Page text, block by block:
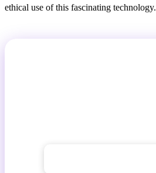
ethical use of this fascinating technology.